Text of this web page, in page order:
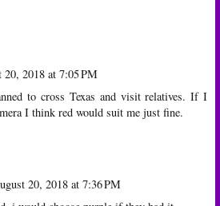
20, 2018 at 7:05 PM
to cross Texas and visit relatives. If I
I think red would suit me just fine.
20, 2018 at 7:36 PM